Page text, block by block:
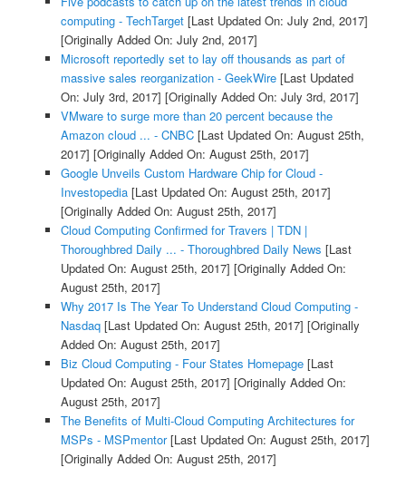
computing - TechTarget[Last Updated On: July 2nd, 2017]
[Originally Added On: July 2nd, 2017]
Microsoft reportedly set to lay off thousands as part of
massive sales reorganization - GeekWire[Last Updated
On: July 3rd, 2017] [Originally Added On: July 3rd, 2017]
VMware to surge more than 20 percent because the
Amazon cloud ... - CNBC[Last Updated On: August 25th,
2017] [Originally Added On: August 25th, 2017]
Google Unveils Custom Hardware Chip for Cloud -
Investopedia[Last Updated On: August 25th, 2017]
[Originally Added On: August 25th, 2017]
Cloud Computing Confirmed for Travers | TDN |
Thoroughbred Daily ... - Thoroughbred Daily News [Last
Updated On: August 25th, 2017] [Originally Added On:
August 25th, 2017]
Why 2017 Is The Year To Understand Cloud Computing -
Nasdaq[Last Updated On: August 25th, 2017] [Originally
Added On: August 25th, 2017]
Biz Cloud Computing - Four States Homepage[Last
Updated On: August 25th, 2017] [Originally Added On:
August 25th, 2017]
The Benefits of Multi-Cloud Computing Architectures for
MSPs - MSPmentor[Last Updated On: August 25th, 2017]
[Originally Added On: August 25th, 2017]